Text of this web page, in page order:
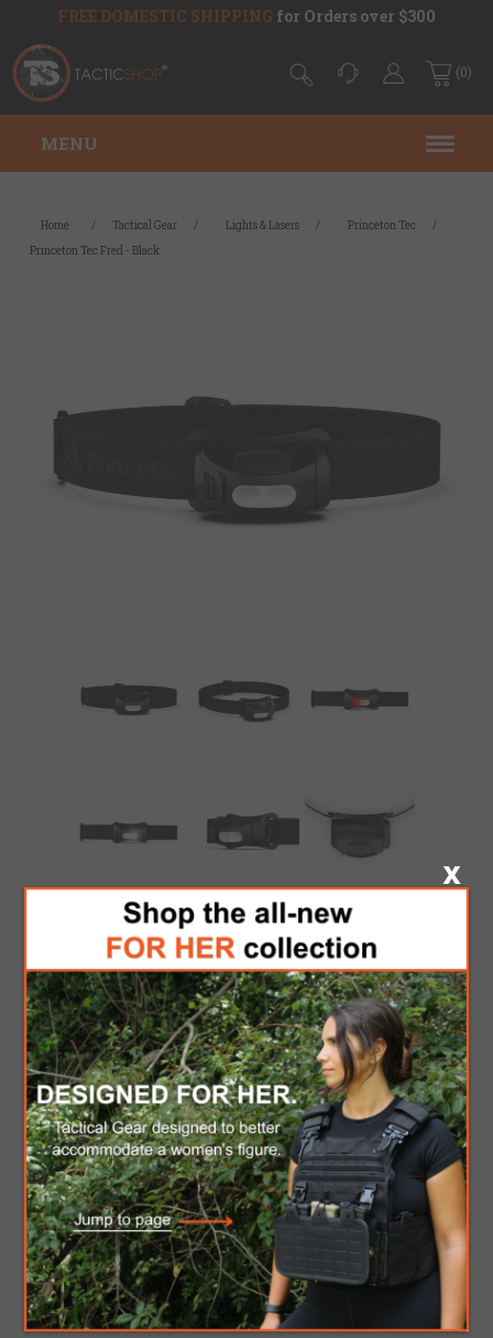
FREE DOMESTIC SHIPPING for Orders over $300
(0)
MENU
Home / Tactical Gear / Lights & Lasers / Princeton Tec
/
Princeton Tec Fred - Black
PRINCETON TEC
FRED - BLACK
Red and White LED Headlamp. The Princeton Tec
Fred is lightweight and extremely user-friendly.
This headlamp features four modes, providing
both white and red high and low flood beams.